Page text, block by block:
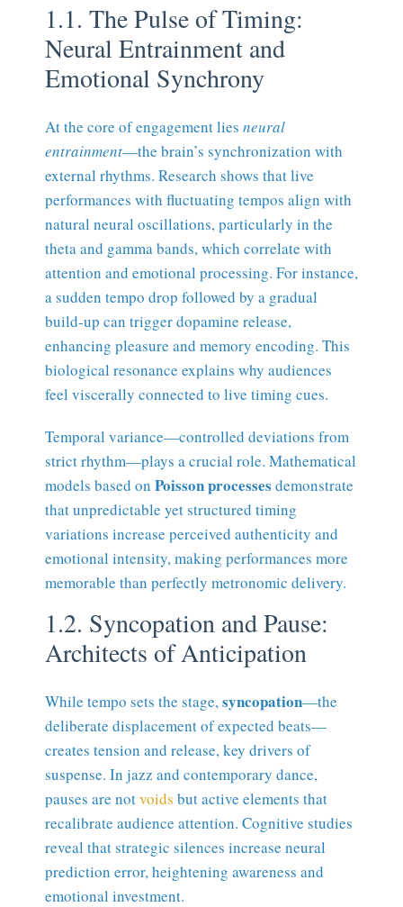
1.1. The Pulse of Timing:
Neural Entrainment and
Emotional Synchrony
At the core of engagement lies neural
entrainment—the brain’s synchronization with
external rhythms. Research shows that live
performances with fluctuating tempos align with
natural neural oscillations, particularly in the
theta and gamma bands, which correlate with
attention and emotional processing. For instance,
a sudden tempo drop followed by a gradual
build-up can trigger dopamine release,
enhancing pleasure and memory encoding. This
biological resonance explains why audiences
feel viscerally connected to live timing cues.
Temporal variance—controlled deviations from
strict rhythm—plays a crucial role. Mathematical
models based on Poisson processes demonstrate
that unpredictable yet structured timing
variations increase perceived authenticity and
emotional intensity, making performances more
memorable than perfectly metronomic delivery.
1.2. Syncopation and Pause:
Architects of Anticipation
While tempo sets the stage,syncopation—the
deliberate displacement of expected beats—
creates tension and release, key drivers of
suspense. In jazz and contemporary dance,
pauses are notvoids but active elements that
recalibrate audience attention. Cognitive studies
reveal that strategic silences increase neural
prediction error, heightening awareness and
emotional investment.